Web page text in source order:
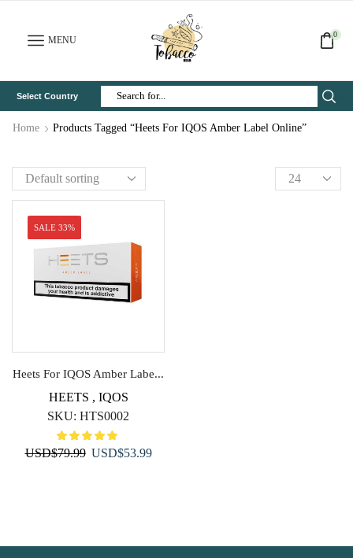
MENU
0
Select Country
Search
Input
Home Products Tagged “Heets For IQOS Amber Label Online”
SALE 33%
Heets For IQOS Amber Labe...
HEETS , IQOS
SKU: HTS0002
USD$79.99 Original
USD$53.99Current